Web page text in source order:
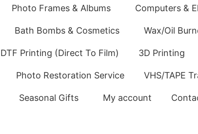
Photo Frames & Albums Computers &
Bath Bombs & Cosmetics Wax/Oil
DTF Printing (Direct To Film) 3D Printing
Photo Restoration Service VHS/TAPE
Seasonal Gifts My account